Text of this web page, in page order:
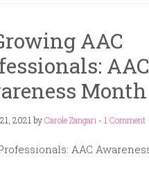
AAC
AAC
Month
2021 byCarole Zangari - 1 Comment